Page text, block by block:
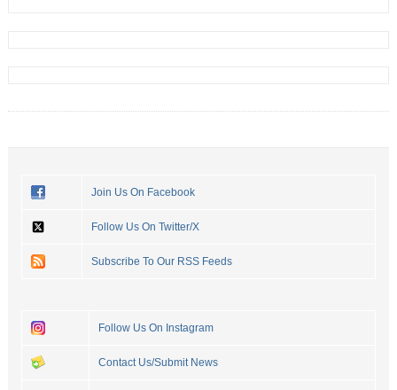
Join Us On Facebook
Follow Us On Twitter/X
Subscribe To Our RSS Feeds
Follow Us On Instagram
Contact Us/Submit News